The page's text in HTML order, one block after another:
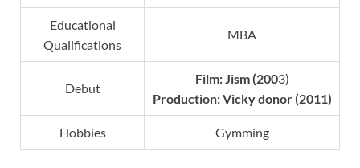
Educational
Qualifications
MBA
Debut
Film:Jism(2003)
Production: Vicky donor (2011)
Hobbies Gymming